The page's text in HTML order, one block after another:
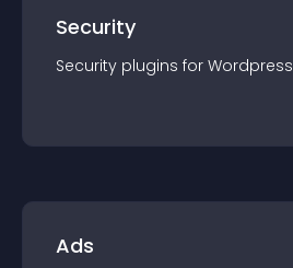
Security
Security plugins for Wordpress
Ads